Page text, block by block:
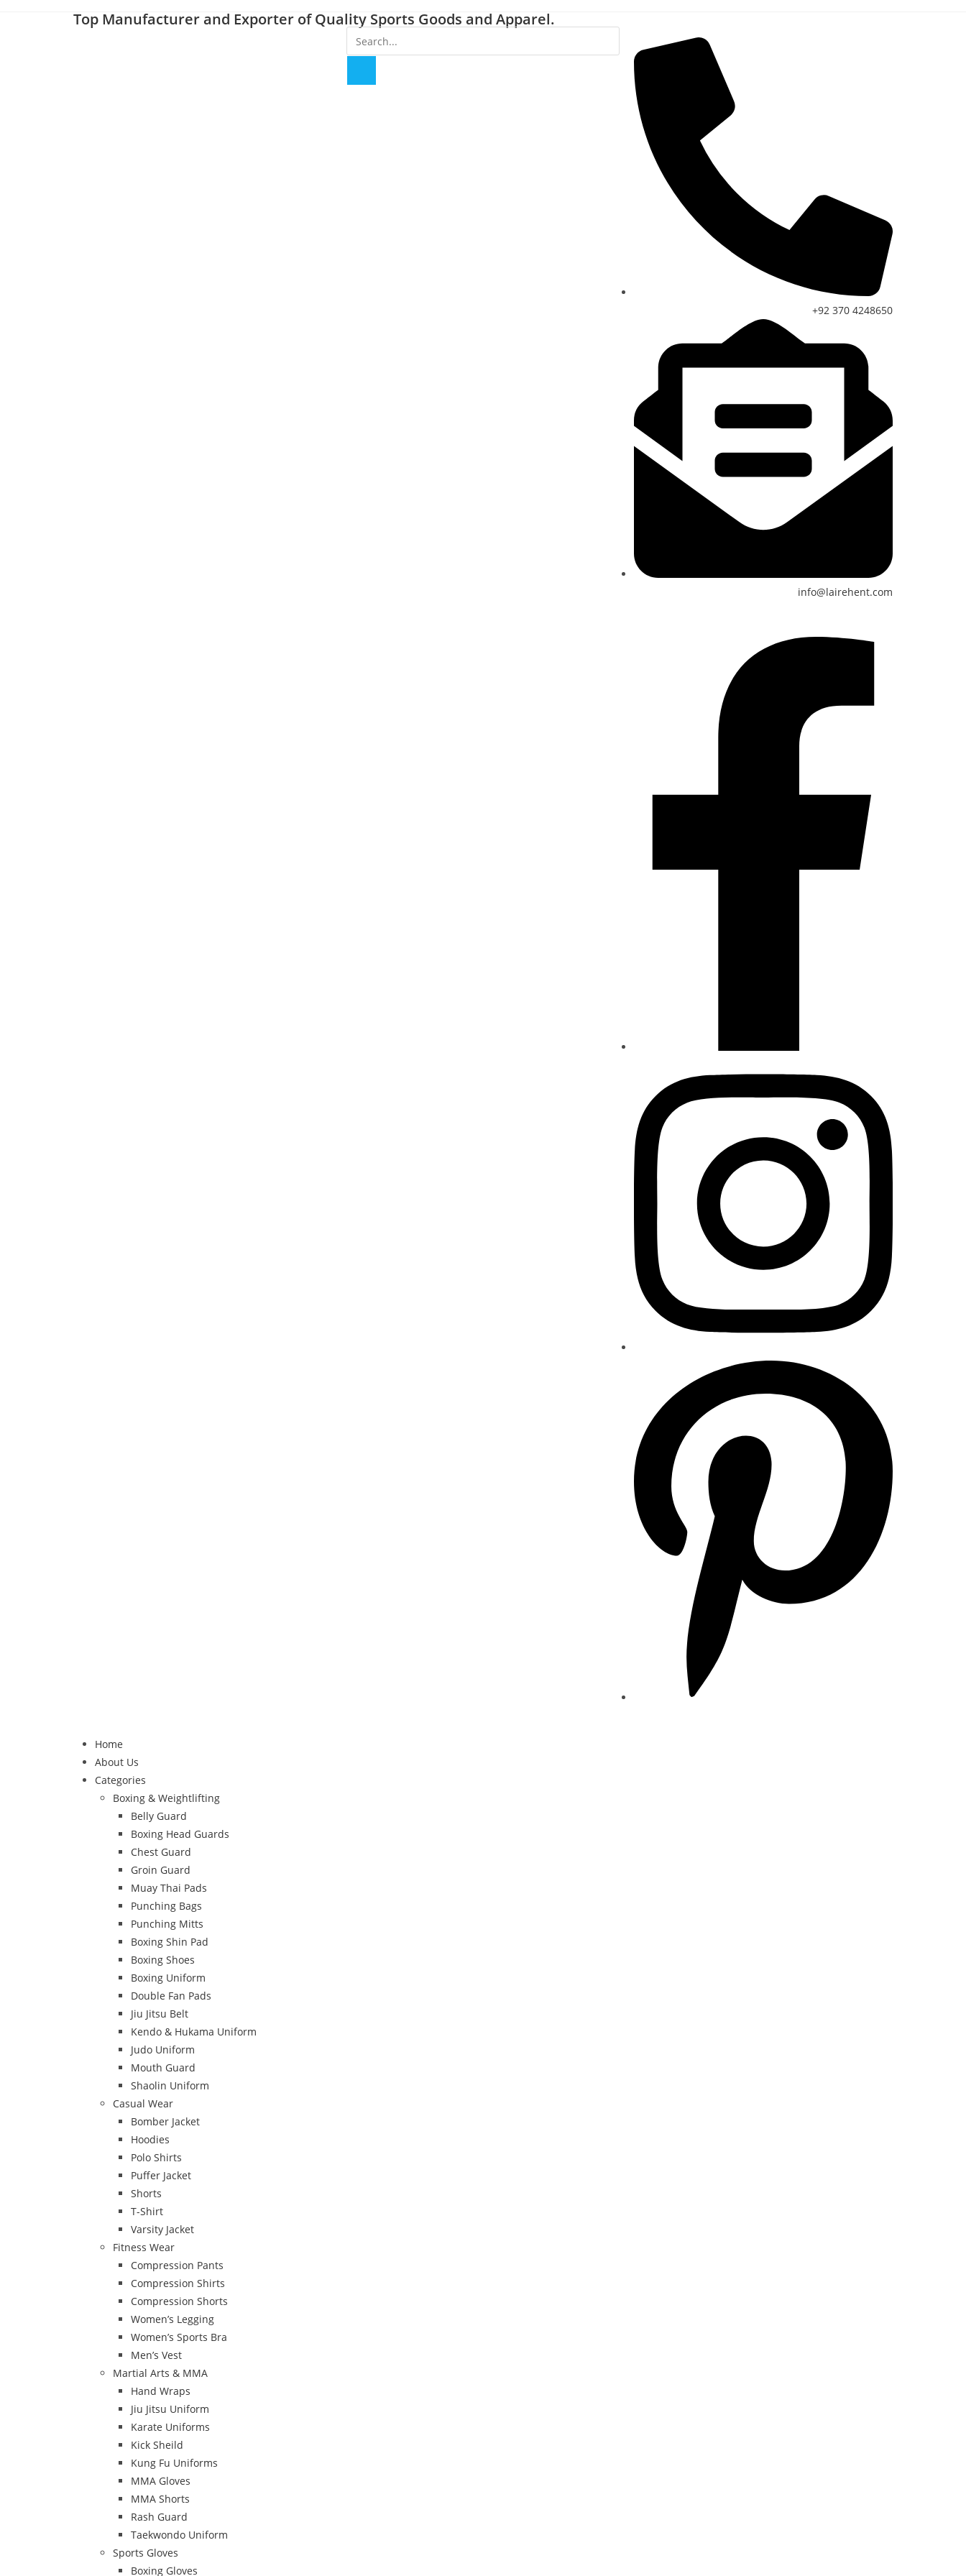
Top Manufacturer and Exporter of Quality Sports Goods and Apparel.
+92 370 4248650
info@lairehent.com
Home
About Us
Categories
Boxing & Weightlifting
Belly Guard
Boxing Head Guards
Chest Guard
Groin Guard
Muay Thai Pads
Punching Bags
Punching Mitts
Boxing Shin Pad
Boxing Shoes
Boxing Uniform
Double Fan Pads
Jiu Jitsu Belt
Kendo & Hukama Uniform
Judo Uniform
Mouth Guard
Shaolin Uniform
Casual Wear
Bomber Jacket
Hoodies
Polo Shirts
Puffer Jacket
Shorts
T-Shirt
Varsity Jacket
Fitness Wear
Compression Pants
Compression Shirts
Compression Shorts
Women’s Legging
Women’s Sports Bra
Men’s Vest
Martial Arts & MMA
Hand Wraps
Jiu Jitsu Uniform
Karate Uniforms
Kick Sheild
Kung Fu Uniforms
MMA Gloves
MMA Shorts
Rash Guard
Taekwondo Uniform
Sports Gloves
Boxing Gloves